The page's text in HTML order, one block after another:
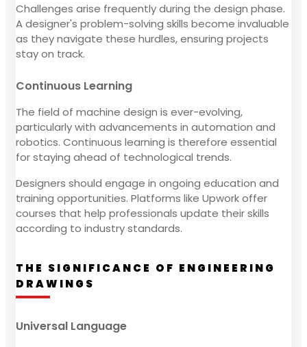
Challenges arise frequently during the design phase.
A designer's problem-solving skills become invaluable
as they navigate these hurdles, ensuring projects
stay on track.
Continuous Learning
The field of machine design is ever-evolving,
particularly with advancements in automation and
robotics. Continuous learning is therefore essential
for staying ahead of technological trends.
Designers should engage in ongoing education and
training opportunities. Platforms like Upwork offer
courses that help professionals update their skills
according to industry standards.
THE SIGNIFICANCE OF ENGINEERING
DRAWINGS
Universal Language